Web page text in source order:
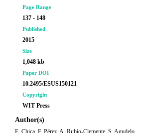
Page Range
137 - 148
Published
2015
Size
1,048 kb
Paper DOI
10.2495/ESUS150121
Copyright
WIT Press
Author(s)
E. Chica, F. Pérez, A. Rubio-Clemente, S. Agudelo